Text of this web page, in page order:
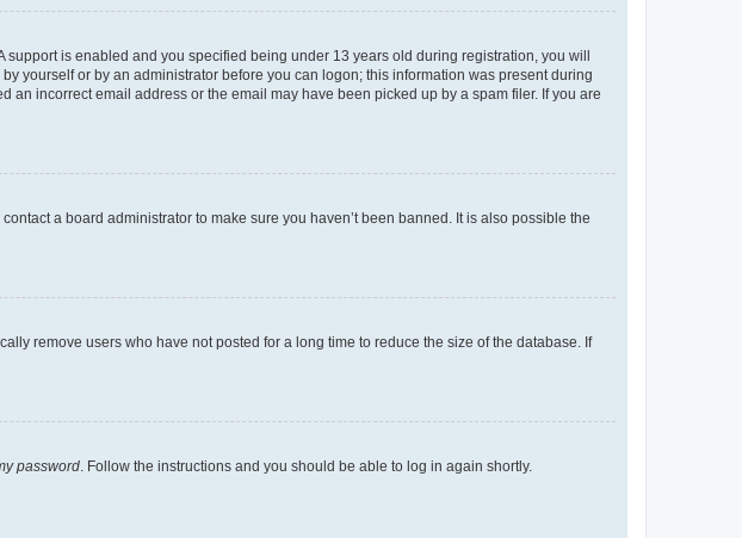
is enabled and you specified being under 13 years old during registration, you will
yourself or by an administrator before you can logon; this information was present during
incorrect email address or the email may have been picked up by a spam filer. If you are
a board administrator to make sure you haven’t been banned. It is also possible the
remove users who have not posted for a long time to reduce the size of the database. If
password . Follow the instructions and you should be able to log in again shortly.